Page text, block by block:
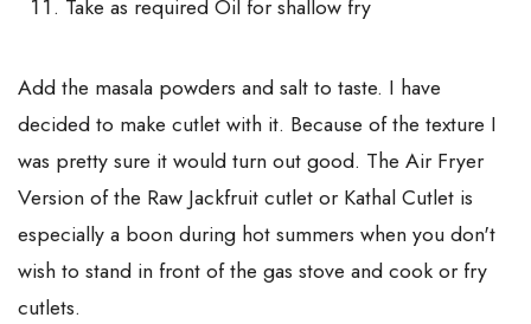
Take as required Oil for shallow fry
Add the masala powders and salt to taste. I have
decided to make cutlet with it. Because of the texture I
was pretty sure it would turn out good. The Air Fryer
Version of the Raw Jackfruit cutlet or Kathal Cutlet is
especially a boon during hot summers when you don't
wish to stand in front of the gas stove and cook or fry
cutlets.